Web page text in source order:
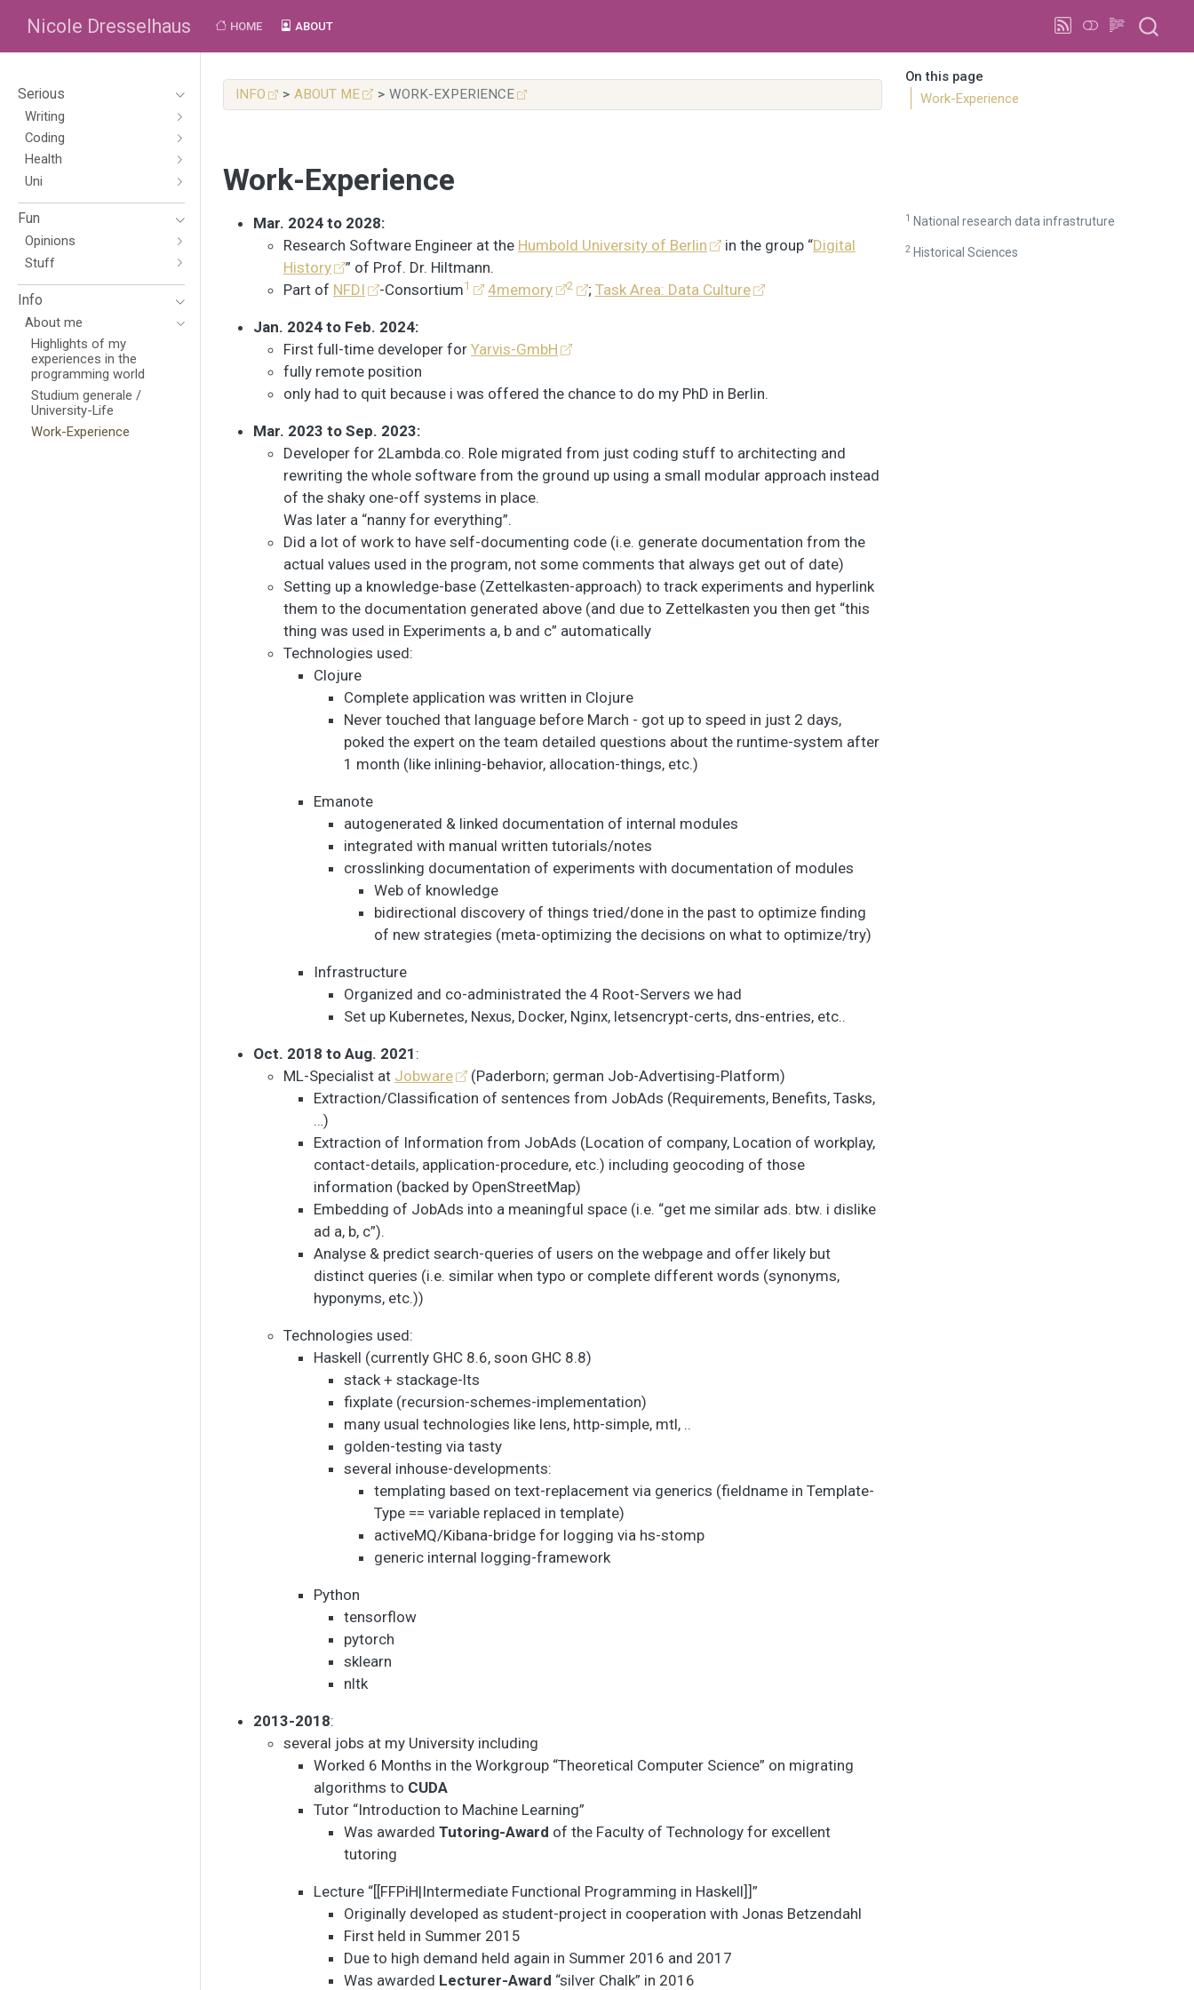
Nicole Dresselhaus HOME ABOUT
Serious
Writing
Coding
Health
Uni
Fun
Opinions
Stuff
Info
About me
Highlights of my
experiences in the
programming world
Studium generale /
University-Life
Work-Experience
On this page
Work-Experience
INFO ABOUT ME WORK-EXPERIENCE
Work-Experience
Mar. 2024 to 2028:
Research Software Engineer at the Humbold University of Berlin in the group “Digital
History
” of Prof. Dr. Hiltmann.
Part of NFDI -Consortium1 4memory 2 ; Task Area: Data Culture
Jan. 2024 to Feb. 2024:
First full-time developer for Yarvis-GmbH
fully remote position
only had to quit because i was offered the chance to do my PhD in Berlin.
Mar. 2023 to Sep. 2023:
Developer for 2Lambda.co. Role migrated from just coding stuff to architecting and
rewriting the whole software from the ground up using a small modular approach instead
of the shaky one-off systems in place.
Was later a “nanny for everything”.
Did a lot of work to have self-documenting code (i.e. generate documentation from the
actual values used in the program, not some comments that always get out of date)
Setting up a knowledge-base (Zettelkasten-approach) to track experiments and hyperlink
them to the documentation generated above (and due to Zettelkasten you then get “this
thing was used in Experiments a, b and c” automatically
Technologies used:
Clojure
Complete application was written in Clojure
Never touched that language before March - got up to speed in just 2 days,
poked the expert on the team detailed questions about the runtime-system after
1 month (like inlining-behavior, allocation-things, etc.)
Emanote
autogenerated & linked documentation of internal modules
integrated with manual written tutorials/notes
crosslinking documentation of experiments with documentation of modules
Web of knowledge
bidirectional discovery of things tried/done in the past to optimize finding
of new strategies (meta-optimizing the decisions on what to optimize/try)
Infrastructure
Organized and co-administrated the 4 Root-Servers we had
Set up Kubernetes, Nexus, Docker, Nginx, letsencrypt-certs, dns-entries, etc..
Oct. 2018 to Aug. 2021 :
ML-Specialist at Jobware
(Paderborn; german Job-Advertising-Platform)
Extraction/Classification of sentences from JobAds (Requirements, Benefits, Tasks,
…)
Extraction of Information from JobAds (Location of company, Location of workplay,
contact-details, application-procedure, etc.) including geocoding of those
information (backed by OpenStreetMap)
Embedding of JobAds into a meaningful space (i.e. “get me similar ads. btw. i dislike
ad a, b, c”).
Analyse & predict search-queries of users on the webpage and offer likely but
distinct queries (i.e. similar when typo or complete different words (synonyms,
hyponyms, etc.))
Technologies used:
Haskell (currently GHC 8.6, soon GHC 8.8)
stack + stackage-lts
fixplate (recursion-schemes-implementation)
many usual technologies like lens, http-simple, mtl, ..
golden-testing via tasty
several inhouse-developments:
templating based on text-replacement via generics (fieldname in Template-
Type == variable replaced in template)
activeMQ/Kibana-bridge for logging via hs-stomp
generic internal logging-framework
Python
tensorflow
pytorch
sklearn
nltk
2013-2018:
several jobs at my University including
Worked 6 Months in the Workgroup “Theoretical Computer Science” on migrating
algorithms to CUDA
Tutor “Introduction to Machine Learning”
Was awarded Tutoring-Award of the Faculty of Technology for excellent
tutoring
Lecture “[[FFPiH|Intermediate Functional Programming in Haskell]]”
Originally developed as student-project in cooperation with Jonas Betzendahl
First held in Summer 2015
Due to high demand held again in Summer 2016 and 2017
Was awarded Lecturer-Award “silver Chalk” in 2016
1 National research data infrastruture
2Historical Sciences